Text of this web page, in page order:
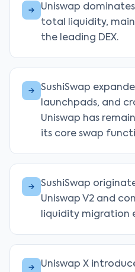
Uniswap
total liquidity,
the leading DEX.
SushiSwap
launchpads, and
Uniswap has
its core swap
SushiSwap
Uniswap V2 and
liquidity migration
Uniswap X